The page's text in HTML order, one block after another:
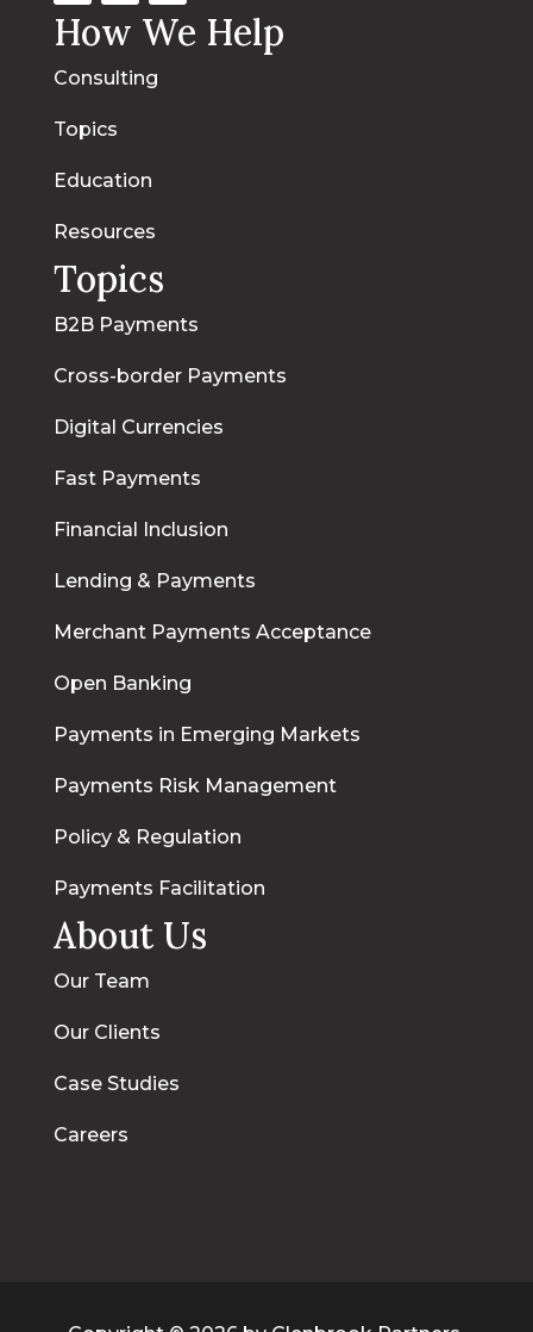
How We Help
Consulting
Topics
Education
Resources
Topics
B2B Payments
Cross-border Payments
Digital Currencies
Fast Payments
Financial Inclusion
Lending & Payments
Merchant Payments Acceptance
Open Banking
Payments in Emerging Markets
Payments Risk Management
Policy & Regulation
Payments Facilitation
About Us
Our Team
Our Clients
Case Studies
Careers